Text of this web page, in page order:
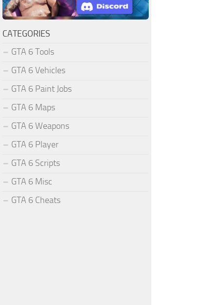
CATEGORIES
GTA 6 Tools
GTA 6 Vehicles
GTA 6 Paint Jobs
GTA 6 Maps
GTA 6 Weapons
GTA 6 Player
GTA 6 Scripts
GTA 6 Misc
GTA 6 Cheats